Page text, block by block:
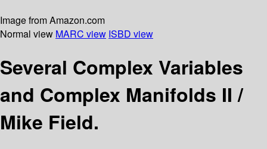
Image from Amazon.com
Normal view MARC view ISBD view
Several Complex Variables
and Complex Manifolds II /
Mike Field.